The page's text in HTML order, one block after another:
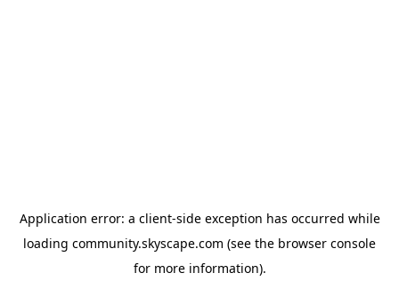
Application error: a client-side exception has occurred while
loading community.skyscape.com (see the browser console
for more information).